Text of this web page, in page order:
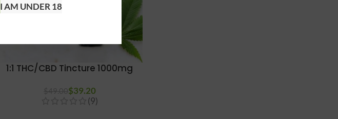
I AM UNDER 18
1:1 THC/CBD Tincture 1000mg
$39.20
(9)